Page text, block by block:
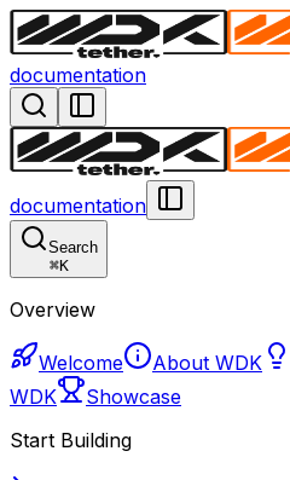
documentation
documentation
Search
⌘K
Overview
Welcome About WDK
WDK
Showcase
Start Building